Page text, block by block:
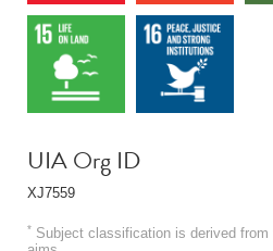
UIA Org ID
XJ7559
* Subject classification is derived